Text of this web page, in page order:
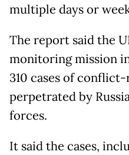
multiple days or
The report said the
monitoring mission
310 cases of
perpetrated by
forces.
It said the cases,